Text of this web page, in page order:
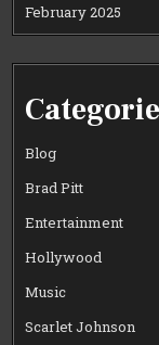
February 2025
Blog
Brad Pitt
Entertainment
Hollywood
Music
Scarlet Johnson